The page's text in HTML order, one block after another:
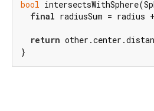
bool
final radiusSum = radius
return
}